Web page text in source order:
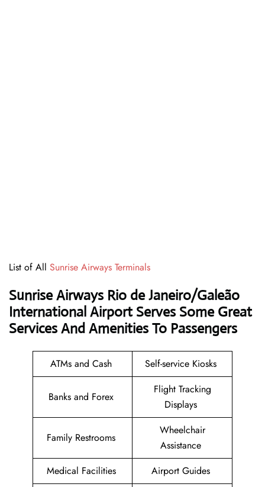
List of All Sunrise Airways Terminals
Sunrise Airways Rio de Janeiro/Galeão
International Airport Serves Some Great
Services And Amenities To Passengers
ATMs and Cash Self-service Kiosks
Banks and Forex
Flight Tracking
Displays
Family Restrooms
Wheelchair
Assistance
Medical Facilities
Airport Guides